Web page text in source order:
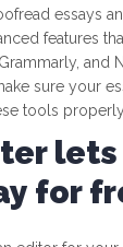
essays
features
and
sure your
tools properly.
for